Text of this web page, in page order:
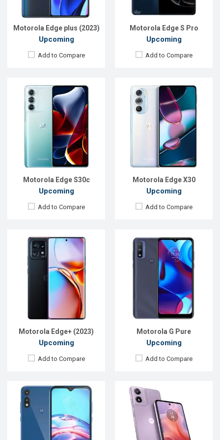
Motorola Edge plus (2023)
Upcoming
Add to Compare
Motorola Edge S Pro
Upcoming
Add to Compare
Motorola Edge S30c
Upcoming
Add to Compare
Battery:
Li-Po 5000mAh
View Details →
Motorola Edge X30
Upcoming
Add to Compare
Battery:Li-Po 5000mAh
View Details →
Motorola Edge+ (2023)
Upcoming
Add to Compare
Released:
19 May 2023
Android 13
6.67'' 1080 x 2400p
Rear Camera:
50+12+50 MP
Front Camera: 60 MP
Battery:Li-Po 5100 mAh
View Details →
Motorola G Pure
Upcoming
Add to Compare
Released:
Exp. December 2021
Android 11
Display:6.5'' 720 x 1600P
Rear Camera:
13+2MP
5MP
3GB, Helio G25 (12 nm)
Battery:Li-P0 4000mAh, Type-C
View Details →
Released: Exp. June, 2020
Android 10
Display:
6.2" 720x1520 p
Rear Camera:
13+2MP
5MP
Battery:
3550mAh Li-Po
View Details →
Released:
Exp. 17 Jun 2024
Android 14
Display:
6.56'' 720 x 1612p
13 MP
Front Camera:5 MP
Battery:Li-Po 5000 mAh
View Details →
Released:
Android 14
Display:
6.67'' 720 x 1604p
Rear Camera: 32 MP
Released:
Exp. December 2021
Android 11
Display:
6.5" 720x1600P
Rear Camera:13+2MP